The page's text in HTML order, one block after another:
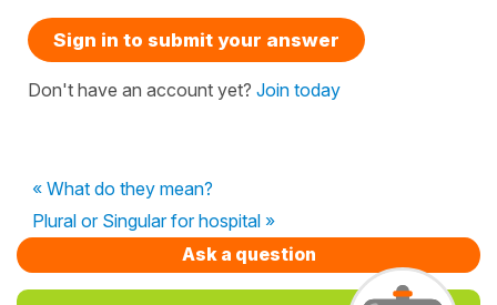
Sign in to submit your answer
Don't have an account yet? Join today
« What do they mean?
Plural or Singular for hospital »
Ask a question